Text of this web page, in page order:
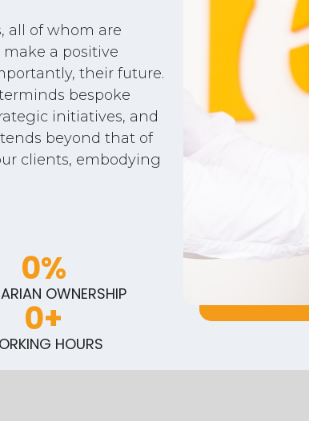
all of whom are
a positive
their future.
bespoke
initiatives, and
beyond that of
clients, embodying
OWNERSHIP
0%
HOURS
0+